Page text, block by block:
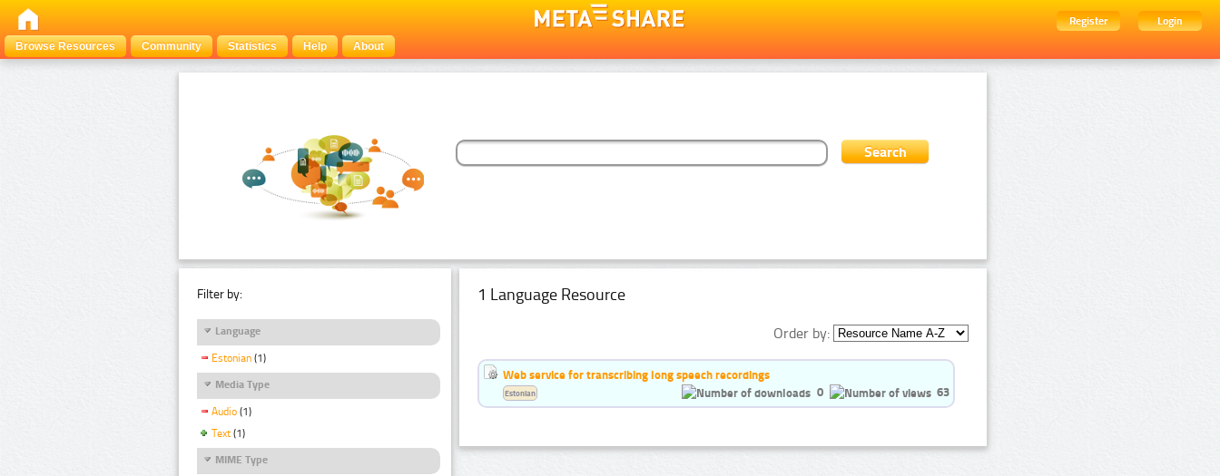
Register
Login
Browse Resources
Community Statistics Help About
Filter by:
Language
Estonian (1)
Media Type
Audio (1)
Text (1)
MIME Type
1 Language Resource
Order by:
Web service for transcribing long speech recordings
0
63
Estonian